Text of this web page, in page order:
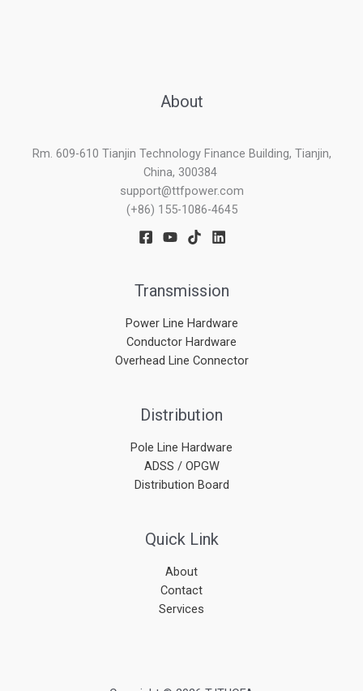
About
Rm. 609-610 Tianjin Technology Finance Building, Tianjin,
China, 300384
support@ttfpower.com
(+86) 155-1086-4645
Transmission
Power Line Hardware
Conductor Hardware
Overhead Line Connector
Distribution
Pole Line Hardware
ADSS / OPGW
Distribution Board
Quick Link
About
Contact
Services